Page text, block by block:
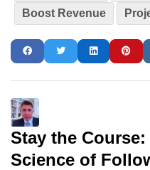
Boost Revenue
Stay the
Science of